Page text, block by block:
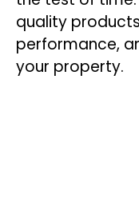
quality
performance,
your property.